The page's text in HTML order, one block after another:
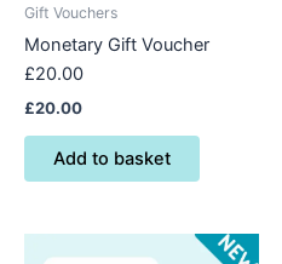
Gift Vouchers
Monetary Gift Voucher
£20.00
£20.00
Add to basket
This